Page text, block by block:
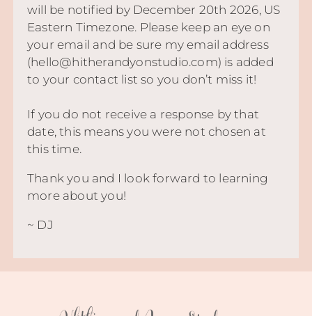
will be notified by December 20th 2026, US
Eastern Timezone. Please keep an eye on
your email and be sure my email address
(hello@hitherandyonstudio.com) is added
to your contact list so you don’t miss it!
If you do not receive a response by that
date, this means you were not chosen at
this time.
Thank you and I look forward to learning
more about you!
~ DJ